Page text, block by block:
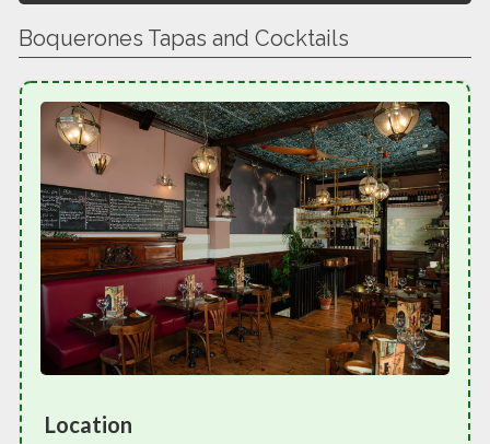
Boquerones Tapas and Cocktails
Location